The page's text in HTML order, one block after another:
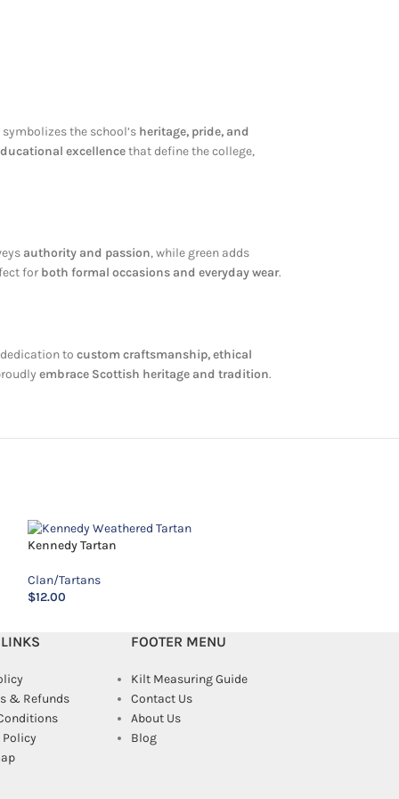
symbolizes the school’s heritage, pride, and
excellencethat define the college,
authority and passion, while green adds
for both formal occasions and everyday wear.
to custom craftsmanship, ethical
embrace Scottish heritage and tradition.
Kennedy Tartan
Clan/Tartans
$12.00
& Refunds
FOOTER MENU
Kilt Measuring Guide
Contact Us
About Us
Blog